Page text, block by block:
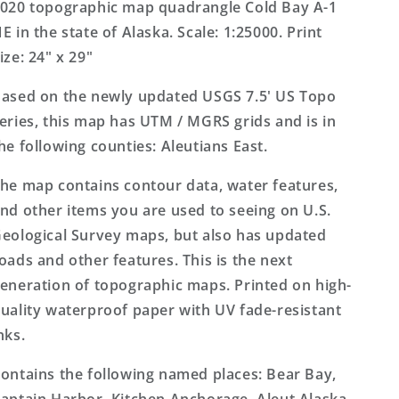
Topo
Map
US
Topo
topographic map quadrangle Cold Bay A-1
in the state of Alaska. Scale: 1:25000. Print
24" x 29"
on the newly updated USGS 7.5' US Topo
this map has UTM / MGRS grids and is in
following counties: Aleutians East.
map contains contour data, water features,
other items you are used to seeing on U.S.
Survey maps, but also has updated
and other features. This is the next
of topographic maps. Printed on high-
waterproof paper with UV fade-resistant
the following named places: Bear Bay,